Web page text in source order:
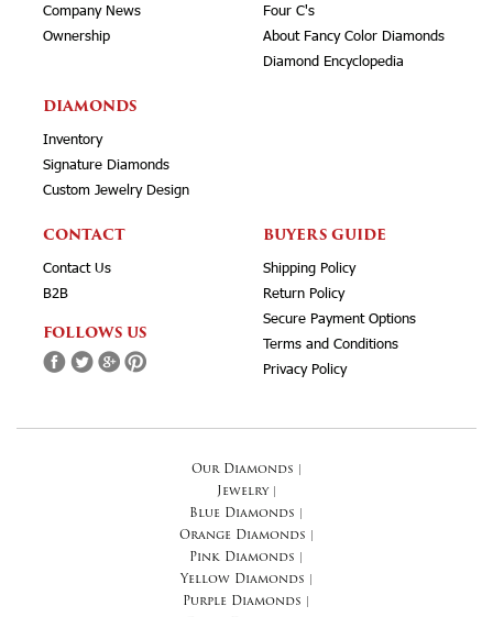
Company News
Ownership
Four C's
About Fancy Color Diamonds
Diamond Encyclopedia
DIAMONDS
Inventory
Signature Diamonds
Custom Jewelry Design
CONTACT
Contact Us
B2B
FOLLOWS US
BUYERS GUIDE
Shipping Policy
Return Policy
Secure Payment Options
Terms and Conditions
Privacy Policy
Our Diamonds
Jewelry|
Blue Diamonds
Orange Diamonds
Pink Diamonds
Yellow Diamonds
Purple Diamonds